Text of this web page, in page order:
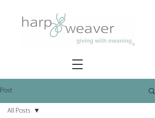
Post
All Posts